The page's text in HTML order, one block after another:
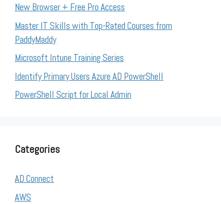
New Browser + Free Pro Access
Master IT Skills with Top-Rated Courses from
PaddyMaddy
Microsoft Intune Training Series
Identify Primary Users Azure AD PowerShell
PowerShell Script for Local Admin
Categories
AD Connect
AWS